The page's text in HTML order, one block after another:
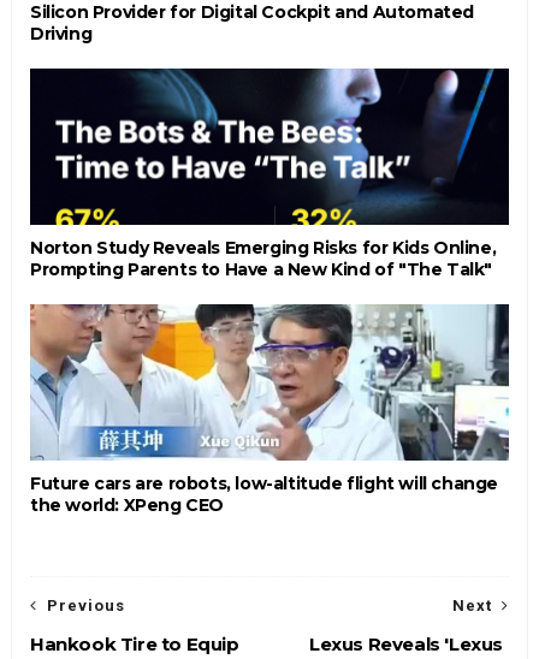
Silicon Provider for Digital Cockpit and Automated
Driving
Norton Study Reveals Emerging Risks for Kids Online,
Prompting Parents to Have a New Kind of "The Talk"
Future cars are robots, low-altitude flight will change
the world: XPeng CEO
Next
Lexus Reveals 'Lexus
Previous
Hankook Tire to Equip